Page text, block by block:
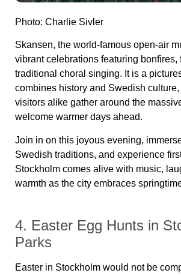
Photo: Charlie Sivler
Skansen, the world-famous open-air
vibrant celebrations featuring bonfires,
traditional choral singing. It is a
combines history and Swedish
visitors alike gather around the
welcome warmer days ahead.
Join in on this joyous evening,
Swedish traditions, and experience
Stockholm comes alive with music,
warmth as the city embraces
4. Easter Egg Hunts in
Parks
Easter in Stockholm would not be